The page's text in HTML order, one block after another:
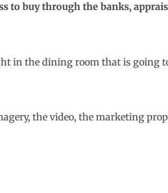
to buy through the banks,
in the dining room that is going
the video, the marketing